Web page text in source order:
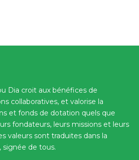
Dia croit aux bénéfices de
collaboratives, et valorise la
et fonds de dotation quels que
fondateurs, leurs missions et leurs
valeurs sont traduites dans la
signée de tous.